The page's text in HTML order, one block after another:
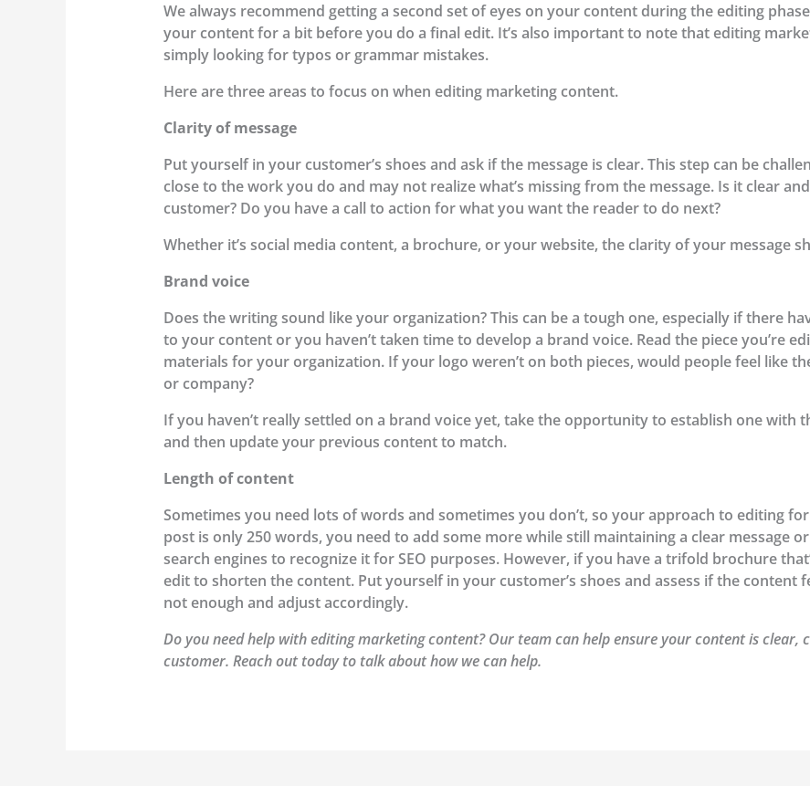
We always recommend getting a second set of eyes on your content during the editing
your content for a bit before you do a final edit. It’s also important to note that editing
simply looking for typos or grammar mistakes.
Here are three areas to focus on when editing marketing content.
Clarity of message
Put yourself in your customer’s shoes and ask if the message is clear. This step can be
close to the work you do and may not realize what’s missing from the message. Is it clear
customer? Do you have a call to action for what you want the reader to do next?
Whether it’s social media content, a brochure, or your website, the clarity of your message
Brand voice
Does the writing sound like your organization? This can be a tough one, especially if there
to your content or you haven’t taken time to develop a brand voice. Read the piece you’re
materials for your organization. If your logo weren’t on both pieces, would people feel like
or company?
If you haven’t really settled on a brand voice yet, take the opportunity to establish one with
and then update your previous content to match.
Length of content
Sometimes you need lots of words and sometimes you don’t, so your approach to editing
post is only 250 words, you need to add some more while still maintaining a clear message
search engines to recognize it for SEO purposes. However, if you have a trifold brochure
edit to shorten the content. Put yourself in your customer’s shoes and assess if the
not enough and adjust accordingly.
Do you need help with editing marketing content? Our team can help ensure your content is clear,
customer. Reach out today to talk about how we can help.